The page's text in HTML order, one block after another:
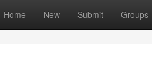
Home New Submit Groups